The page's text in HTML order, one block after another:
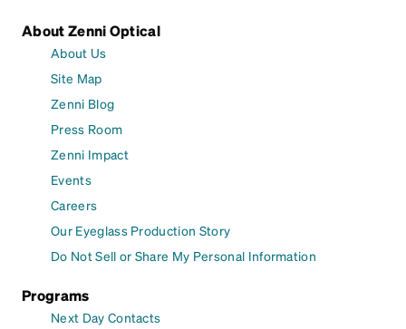
About Zenni Optical
About Us
Site Map
Zenni Blog
Press Room
Zenni Impact
Events
Careers
Our Eyeglass Production Story
Do Not Sell or Share My Personal Information
Programs
Next Day Contacts